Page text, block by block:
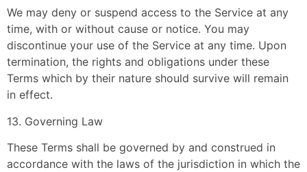
We may deny or suspend access to the Service at any
time, with or without cause or notice. You may
discontinue your use of the Service at any time. Upon
termination, the rights and obligations under these
Terms which by their nature should survive will remain
in effect.
13. Governing Law
These Terms shall be governed by and construed in
accordance with the laws of the jurisdiction in which the